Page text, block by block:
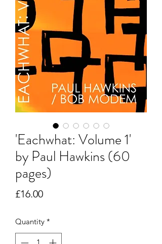
'Eachwhat: Volume 1'
by Paul Hawkins (60
pages)
£16.00Price
Quantity *